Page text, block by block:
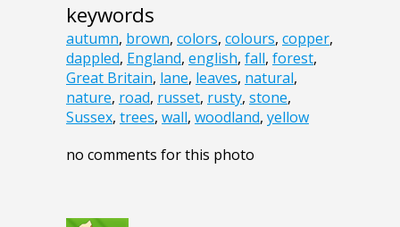
keywords
autumn, brown, colors, colours, copper,
dappled, England, english, fall, forest,
Great Britain, lane, leaves, natural,
nature, road, russet, rusty, stone,
Sussex, trees, wall, woodland, yellow
no comments for this photo